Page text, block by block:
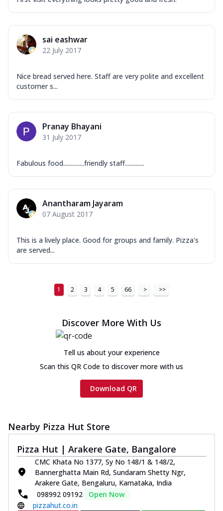
sai eashwar
22 July 2017
Nice bread served here. Staff are very polite and excellent
customer s...
Pranay Bhayani
31 July 2017
Fabulous food..............friendly staff.............
Anantharam Jayaram
07 August 2017
This is a lively place. Good for groups and family. Pizza's
are served...
1 2 3 4 5 66 > >>
Discover More With Us
Tell us about your experience
Scan this QR Code to discover more with us
Download QR
Nearby Pizza Hut Store
Pizza Hut | Arakere Gate, Bangalore
CMC Khata No 1377, Sy No 148/1 & 148/2,
Bannerghatta Main Rd, Sundaram Shetty Ngr,
Arakere Gate, Bengaluru, Karnataka, India
098992 09192
Open Now
pizzahut.co.in